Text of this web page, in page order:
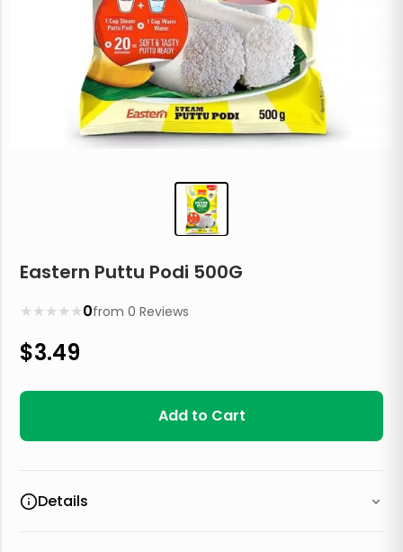
Eastern Puttu Podi 500G
★
★
★
★
★ 0from0 Reviews
$3.49
Add to Cart
Details